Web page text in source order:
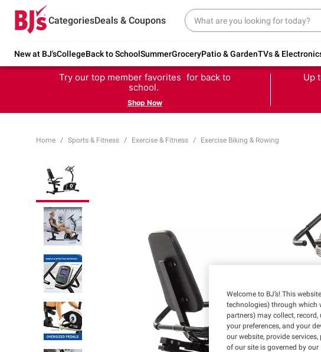
CategoriesDeals & Coupons
New at BJ'sCollegeBack to SchoolSummerGroceryPatio & GardenTVs &
Try our top member favorites for back to
school.
Shop Now
Up
Home Sports & Fitness Exercise & Fitness Exercise Biking & Rowing
Welcome to BJ’s! This
technologies) through which
partners) may collect,
your preferences, and your
our website, provide
of our site is governed by our